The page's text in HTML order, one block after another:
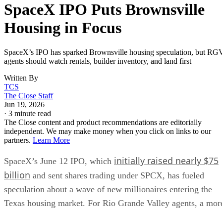
SpaceX IPO Puts Brownsville
Housing in Focus
SpaceX’s IPO has sparked Brownsville housing speculation, but
agents should watch rentals, builder inventory, and land first
Written By
TCS
The Close Staff
Jun 19, 2026
· 3 minute read
The Close content and product recommendations are editorially
independent. We may make money when you click on links to our
partners. Learn More
SpaceX’s June 12 IPO, which initially raised nearly $75
billion and sent shares trading under SPCX, has fueled
speculation about a wave of new millionaires entering the
Texas housing market. For Rio Grande Valley agents, a